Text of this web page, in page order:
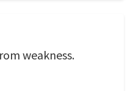
weakness.